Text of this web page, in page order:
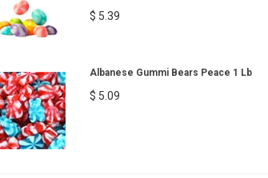
$ 5.39
Albanese Gummi Bears Peace 1 Lb
$ 5.09